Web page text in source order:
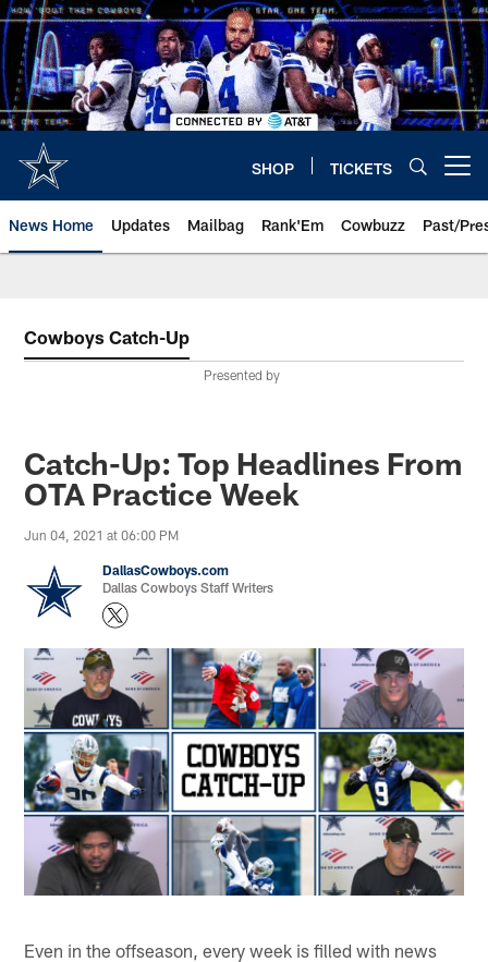
Skip
to
main
content
SHOP TICKETS
News Home Updates Mailbag Rank'Em Cowbuzz Past/
Cowboys Catch-Up
Presented by
Catch-Up: Top Headlines From
OTA Practice Week
Jun 04, 2021 at 06:00 PM
DallasCowboys.com
Dallas Cowboys Staff Writers
Even in the offseason, every week is filled with news